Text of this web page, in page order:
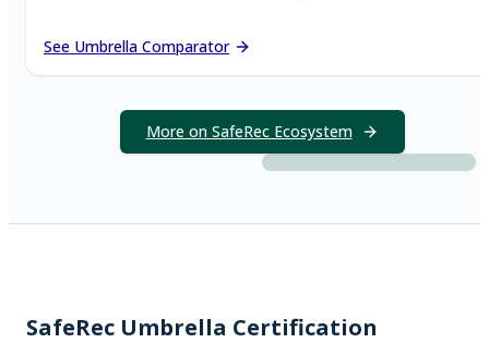
See Umbrella Comparator
More on SafeRec Ecosystem
SafeRec Umbrella Certification